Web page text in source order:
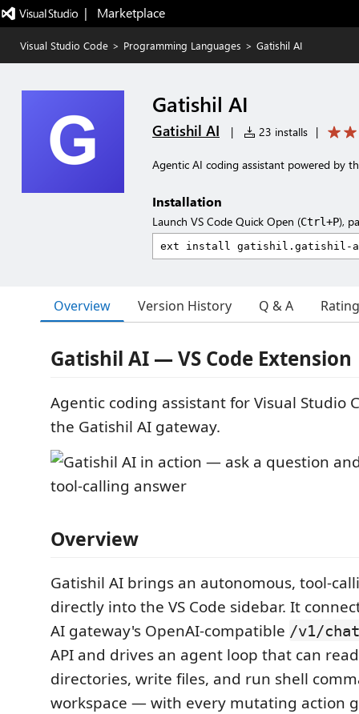
|   Marketplace
Visual Studio Code > Programming Languages > Gatishil AI
Gatishil AI
Gatishil AI | 23 installs |
Agentic AI coding assistant powered by
Installation
Launch VS Code Quick Open (Ctrl+P),
Overview Version History Q & A
Gatishil AI — VS Code Extension
Agentic coding assistant for Visual Studio
the Gatishil AI gateway.
Overview
Gatishil AI brings an autonomous, tool-
directly into the VS Code sidebar. It
AI gateway's OpenAI-compatible /v1/
API and drives an agent loop that can
directories, write files, and run shell
workspace — with every mutating action